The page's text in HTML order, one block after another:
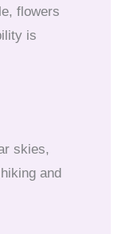
flowers
is
skies,
and